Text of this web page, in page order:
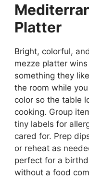
Platter
Bright, colorful,
mezze platter
something they
the room while
color so the table
cooking. Group
tiny labels for
cared for. Prep
or reheat as
perfect for a
without a food